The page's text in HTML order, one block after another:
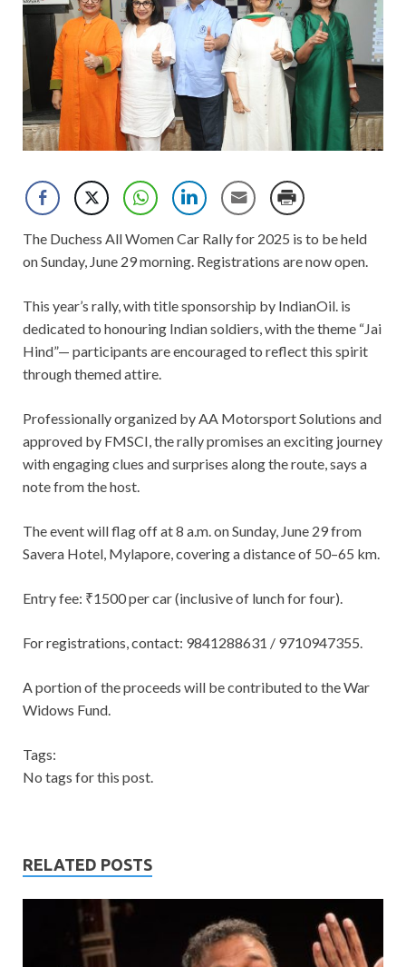
The Duchess All Women Car Rally for 2025 is to be held
on Sunday, June 29 morning. Registrations are now open.
This year’s rally, with title sponsorship by IndianOil. is
dedicated to honouring Indian soldiers, with the theme “Jai
Hind”— participants are encouraged to reflect this spirit
through themed attire.
Professionally organized by AA Motorsport Solutions and
approved by FMSCI, the rally promises an exciting journey
with engaging clues and surprises along the route, says a
note from the host.
The event will flag off at 8 a.m. on Sunday, June 29 from
Savera Hotel, Mylapore, covering a distance of 50–65 km.
Entry fee: ₹1500 per car (inclusive of lunch for four).
For registrations, contact: 9841288631 / 9710947355.
A portion of the proceeds will be contributed to the War
Widows Fund.
Tags:
No tags for this post.
RELATED POSTS